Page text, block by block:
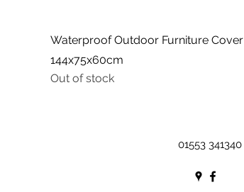
Waterproof Outdoor Furniture Cover
144x75x60cm
Out of stock
01553 341340